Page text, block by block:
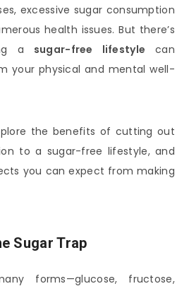
excessive sugar consumption
health issues. But there’s
a sugar-free lifestyle can
your physical and mental well-
the benefits of cutting out
to a sugar-free lifestyle, and
you can expect from making
Sugar Trap
forms—glucose, fructose,